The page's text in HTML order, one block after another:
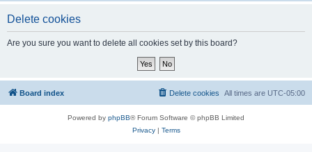
Delete cookies
Are you sure you want to delete all cookies set by this board?
Board index All times are UTC-05:00
Delete cookies
Powered by phpBB® Forum Software © phpBB Limited
Privacy| Terms